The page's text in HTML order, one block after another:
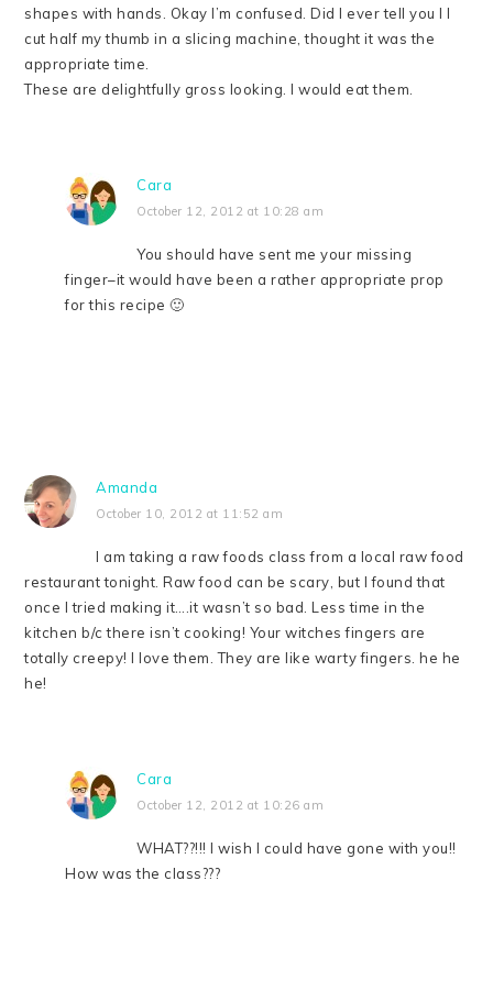
shapes with hands. Okay I’m confused. Did I ever tell you I l
cut half my thumb in a slicing machine, thought it was the
appropriate time.
These are delightfully gross looking. I would eat them.
Cara
October 12, 2012 at 10:28 am
You should have sent me your missing
finger–it would have been a rather appropriate prop
for this recipe 🙂
Amanda
October 10, 2012 at 11:52 am
I am taking a raw foods class from a local raw food
restaurant tonight. Raw food can be scary, but I found that
once I tried making it….it wasn’t so bad. Less time in the
kitchen b/c there isn’t cooking! Your witches fingers are
totally creepy! I love them. They are like warty fingers. he he
he!
Cara
October 12, 2012 at 10:26 am
WHAT??!!! I wish I could have gone with you!!
How was the class???